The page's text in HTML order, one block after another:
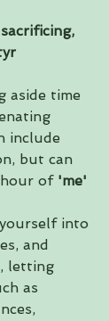
aside time
include
but can
hour of 'me'
into
and
, letting
as